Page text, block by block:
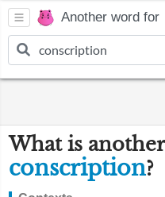
Another word for
What is
conscription?